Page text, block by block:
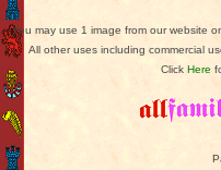
You may use 1 image from our website
All other uses including commercial
Click Here